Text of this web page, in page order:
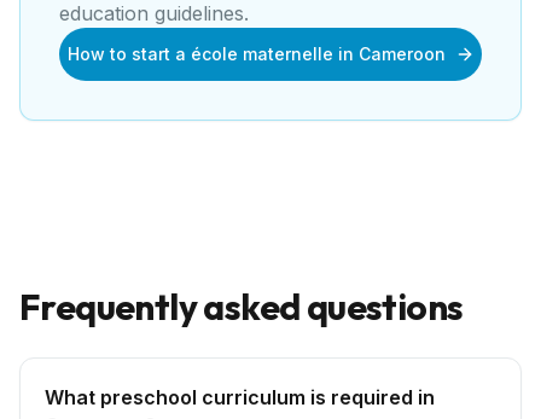
education guidelines.
How to start a école maternelle in Cameroon
Frequently asked questions
What preschool curriculum is required in